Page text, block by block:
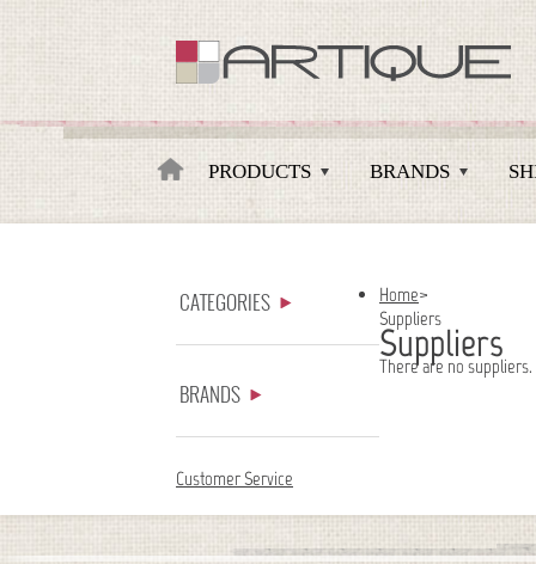
Artique
PRODUCTS BRANDS
CATEGORIES
BRANDS
Customer Service
Home>
Suppliers
Suppliers
There are no suppliers.